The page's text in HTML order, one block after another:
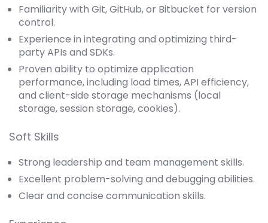
Familiarity with Git, GitHub, or Bitbucket for version
control.
Experience in integrating and optimizing third-
party APIs and SDKs.
Proven ability to optimize application
performance, including load times, API efficiency,
and client-side storage mechanisms (local
storage, session storage, cookies).
Soft Skills
Strong leadership and team management skills.
Excellent problem-solving and debugging abilities.
Clear and concise communication skills.